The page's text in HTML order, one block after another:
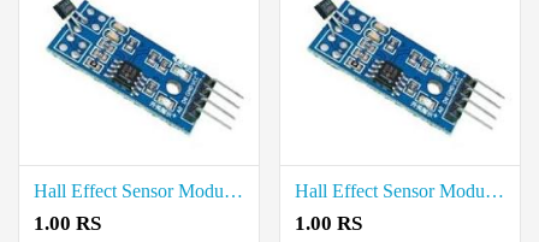
Hall Effect Sensor Module price in Ranipet
1.00 RS
Hall Effect Sensor Module price in Ramanathapuram
1.00 RS